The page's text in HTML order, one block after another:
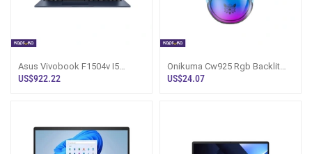
Asus Vivobook F1504v I5
13420h 8gb 512gb Backlit
US$922.22
Onikuma Cw925 Rgb Backlit
Wired Gaming Mouse Up To
US$24.07